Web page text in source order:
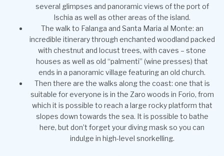
several glimpses and panoramic views of the port of
Ischia as well as other areas of the island.
The walk to Falanga and Santa Maria al Monte: an
incredible itinerary through enchanted woodland packed
with chestnut and locust trees, with caves – stone
houses as well as old “palmenti” (wine presses) that
ends in a panoramic village featuring an old church.
Then there are the walks along the coast: one that is
suitable for everyone is in the Zaro woods in Forio, from
which it is possible to reach a large rocky platform that
slopes down towards the sea. It is possible to bathe
here, but don’t forget your diving mask so you can
indulge in high-level snorkelling.